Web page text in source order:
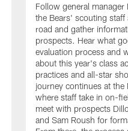
Follow general manager
the Bears' scouting staff
road and gather
prospects. Hear what
evaluation process and
about this year's class
practices and all-star
journey continues at the
where staff take in on-
meet with prospects
and Sam Roush for